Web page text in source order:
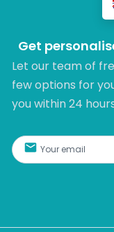
Get
Let our team of
few options for
you within 24